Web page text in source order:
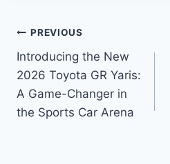
Post
navigation
PREVIOUS
Introducing the New
2026 Toyota GR Yaris:
A Game-Changer in
the Sports Car Arena